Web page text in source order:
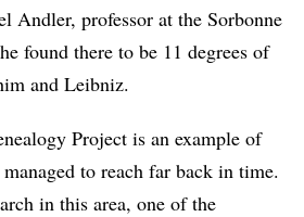
Andler, professor at the Sorbonne
found there to be 11 degrees of
and Leibniz.
Project is an example of
to reach far back in time.
in this area, one of the